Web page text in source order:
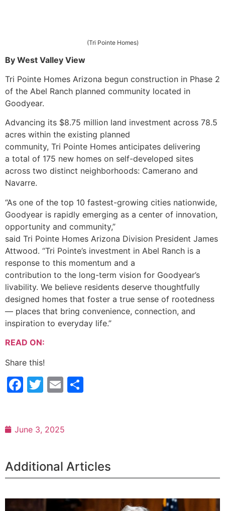
(Tri Pointe Homes)
By West Valley View
Tri Pointe Homes Arizona begun construction in Phase 2
of the Abel Ranch planned community located in
Goodyear.
Advancing its $8.75 million land investment across 78.5
acres within the existing planned
community, Tri Pointe Homes anticipates delivering
a total of 175 new homes on self-developed sites
across two distinct neighborhoods: Camerano and
Navarre.
“As one of the top 10 fastest-growing cities nationwide,
Goodyear is rapidly emerging as a center of innovation,
opportunity and community,”
said Tri Pointe Homes Arizona Division President James
Attwood. “Tri Pointe’s investment in Abel Ranch is a
response to this momentum and a
contribution to the long-term vision for Goodyear’s
livability. We believe residents deserve thoughtfully
designed homes that foster a true sense of rootedness
— places that bring convenience, connection, and
inspiration to everyday life.”
READ ON:
Share this!
Facebook
Twitter
Email
June 3, 2025
Additional Articles